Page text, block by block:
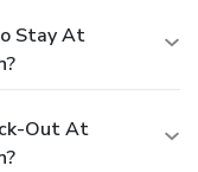
Stay At
Out At